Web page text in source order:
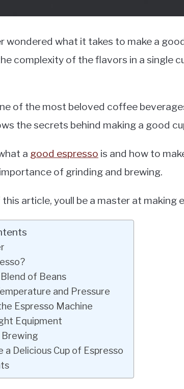
wondered what it takes to make a
complexity of the flavors in a single
of the most beloved coffee
the secrets behind making a good
a good espresso is and how to
of grinding and brewing.
article, youll be a master at making
of Beans
and Pressure
Espresso Machine
Equipment
Brewing
a Delicious Cup of Espresso